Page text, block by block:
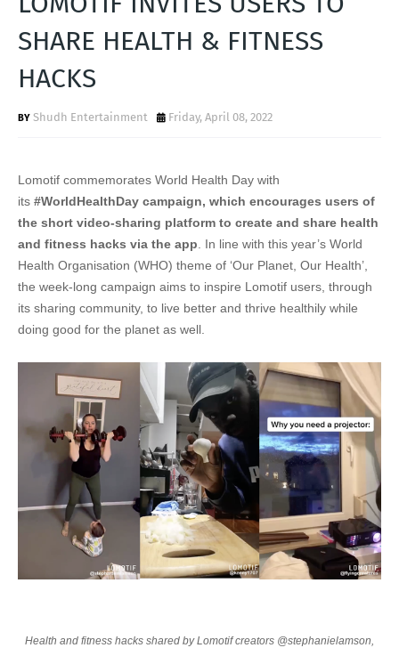
T
S
SHARE HEALTH & FITNESS
HACKS
Shudh Entertainment Friday, April 08, 2022
Lomotif commemorates World Health Day with
its #WorldHealthDay campaign, which encourages users of
the short video-sharing platform to create and share health
and fitness hacks via the app . In line with this year’s World
Health Organisation (WHO) theme of ‘Our Planet, Our Health’,
the week-long campaign aims to inspire Lomotif users, through
its sharing community, to live better and thrive healthily while
doing good for the planet as well.
Health and fitness hacks shared by Lomotif creators @stephanielamson,